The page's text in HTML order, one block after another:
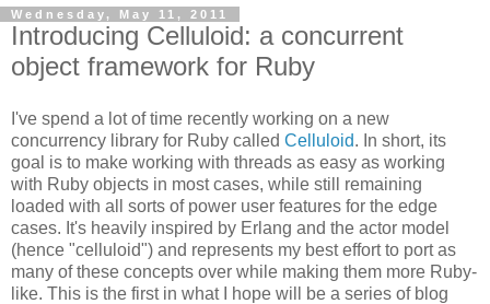
Wednesday, May 11, 2011
Introducing Celluloid: a concurrent
object framework for Ruby
I've spend a lot of time recently working on a new
concurrency library for Ruby called Celluloid. In short, its
goal is to make working with threads as easy as working
with Ruby objects in most cases, while still remaining
loaded with all sorts of power user features for the edge
cases. It's heavily inspired by Erlang and the actor model
(hence "celluloid") and represents my best effort to port as
many of these concepts over while making them more Ruby-
like. This is the first in what I hope will be a series of blog